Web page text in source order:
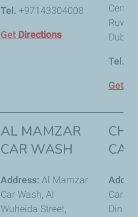
Tel. +97143304008
Get Directions
Dubai
Tel.
Get
AL MAMZAR
CAR WASH
Address: Al Mamzar
Car Wash, Al
Wuheida Street,
Car
Din